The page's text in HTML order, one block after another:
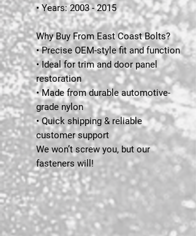
• Years: 2003 - 2015
Why Buy From East Coast Bolts?
• Precise OEM-style fit and function
• Ideal for trim and door panel
restoration
• Made from durable automotive-
grade nylon
• Quick shipping & reliable
customer support
We won’t screw you, but our
fasteners will!